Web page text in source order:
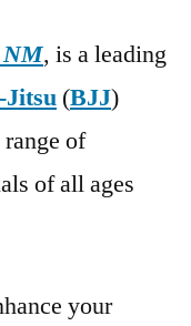
NM, is a leading
(BJJ)
of
of all ages
your